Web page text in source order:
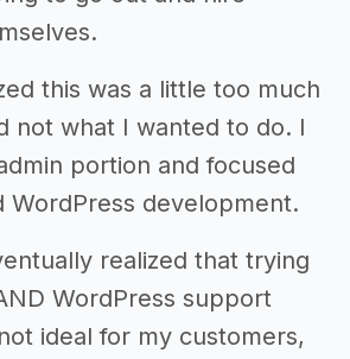
this was a little too much
not what I wanted to do. I
portion and focused
WordPress development.
realized that trying
WordPress support
ideal for my customers,